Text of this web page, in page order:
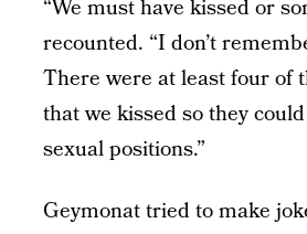
“We must have kissed or
recounted. “I don’t
There were at least four of
that we kissed so they
sexual positions.”
Geymonat tried to make